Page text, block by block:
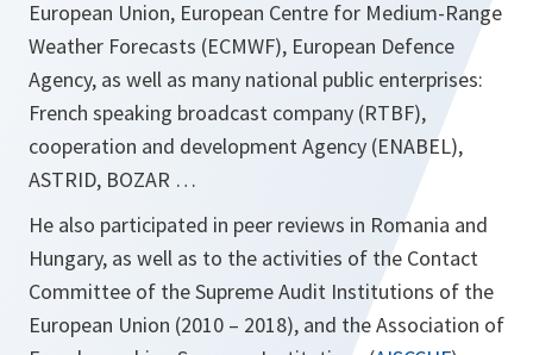
European Union, European Centre for Medium-Range
Weather Forecasts (ECMWF), European Defence
Agency, as well as many national public enterprises:
French speaking broadcast company (RTBF),
cooperation and development Agency (ENABEL),
ASTRID, BOZAR …
He also participated in peer reviews in Romania and
Hungary, as well as to the activities of the Contact
Committee of the Supreme Audit Institutions of the
European Union (2010 – 2018), and the Association of